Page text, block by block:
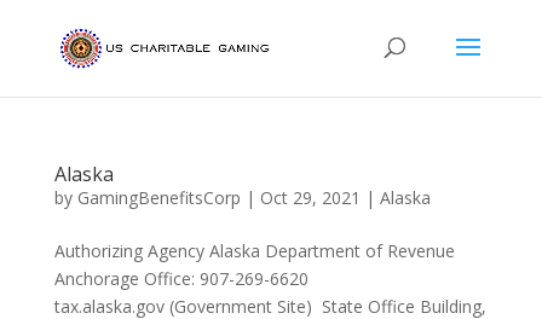
Alaska
by GamingBenefitsCorp | Oct 29, 2021 | Alaska
Authorizing Agency Alaska Department of Revenue
Anchorage Office: 907-269-6620
tax.alaska.gov (Government Site) State Office Building,